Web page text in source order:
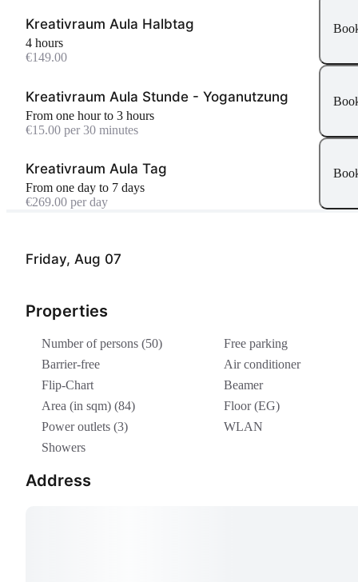
Friday, Aug 07
Properties
Number of persons (50)
Free parking
Barrier-free
Air conditioner
Flip-Chart
Beamer
Area (in sqm) (84)
Floor (EG)
Power outlets (3)
WLAN
Showers
Address
Kreativraum Aula Halbtag
4 hours
€149.00
Kreativraum Aula Stunde - Yoganutzung
From one hour to 3 hours
€15.00 per 30 minutes
Kreativraum Aula Tag
From one day to 7 days
€269.00 per day